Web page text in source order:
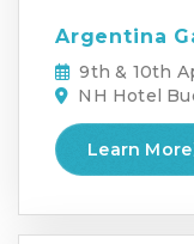
Argentina
9th & 10th
NH Hotel
Learn More